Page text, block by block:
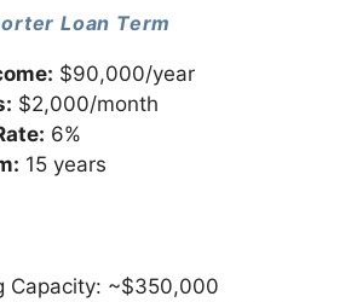
Loan Term
$90,000/year
$2,000/month
6%
15 years
Capacity: ~$350,000